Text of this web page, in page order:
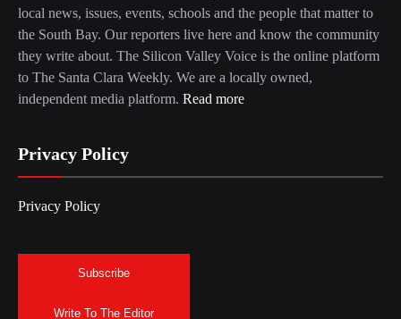
local news, issues, events, schools and the people that matter to
the South Bay. Our reporters live here and know the community
they write about. The Silicon Valley Voice is the online platform
to The Santa Clara Weekly. We are a locally owned,
independent media platform. Read more
Privacy Policy
Privacy Policy
Subscribe
Write To The Editor